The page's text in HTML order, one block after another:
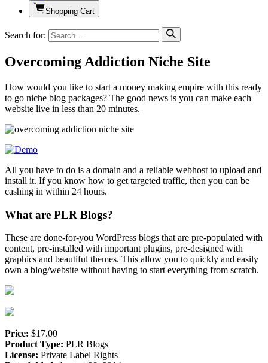
Shopping Cart
Search for:
Overcoming Addiction Niche Site
How would you like to start a money making empire with this ready
to go niche blog packages? The good news is you can make each
website live in less than 20 minutes.
All you have to do is a domain and a reliable webhost to upload and
install it. If you know how to get targeted traffic, then you can be
cashing in within 24 hours.
What are PLR Blogs?
These are done-for-you WordPress blogs that are pre-populated with
content, pre-installed with important plugins, pre-designed with
graphics and beautiful themes. This allow you to quickly and easily
own a blog/website without having to start everything from scratch.
Price: $17.00
Product Type: PLR Blogs
License: Private Label Rights